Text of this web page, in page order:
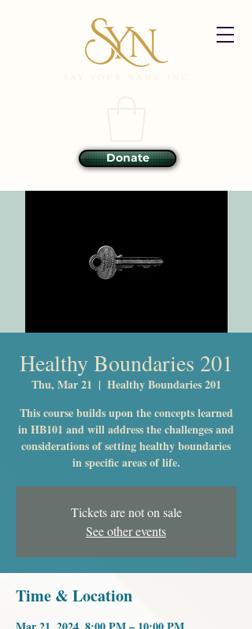
Donate
Healthy Boundaries 201
Thu, Mar 21
  |
Healthy Boundaries 201
This course builds upon the concepts learned
in HB101 and will address the challenges and
considerations of setting healthy boundaries
in specific areas of life.
Tickets are not on sale
See other events
Time & Location